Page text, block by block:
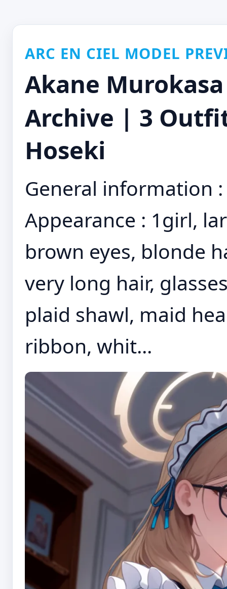
ARC EN CIEL MODEL
Akane
Archive | 3
Hoseki
General information
Appearance : 1girl,
brown eyes, blonde
very long hair,
plaid shawl, maid
ribbon, whit...